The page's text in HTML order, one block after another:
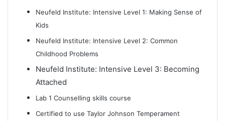
Neufeld Institute: Intensive Level 1: Making Sense of
Kids
Neufeld Institute: Intensive Level 2: Common
Childhood Problems
Neufeld Institute: Intensive Level 3: Becoming
Attached
Lab 1 Counselling skills course
Certified to use Taylor Johnson Temperament